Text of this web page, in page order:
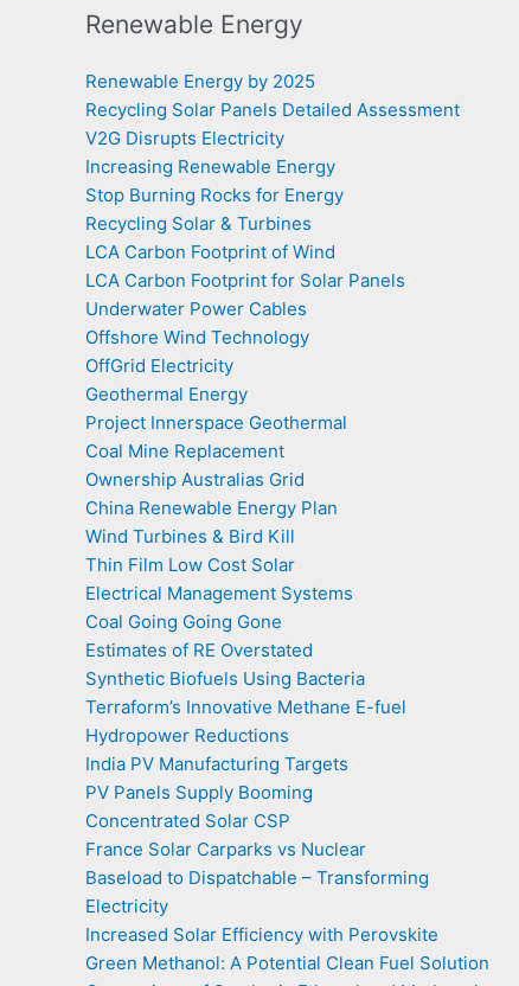
Renewable Energy
Renewable Energy by 2025
Recycling Solar Panels Detailed Assessment
V2G Disrupts Electricity
Increasing Renewable Energy
Stop Burning Rocks for Energy
Recycling Solar & Turbines
LCA Carbon Footprint of Wind
LCA Carbon Footprint for Solar Panels
Underwater Power Cables
Offshore Wind Technology
OffGrid Electricity
Geothermal Energy
Project Innerspace Geothermal
Coal Mine Replacement
Ownership Australias Grid
China Renewable Energy Plan
Wind Turbines & Bird Kill
Thin Film Low Cost Solar
Electrical Management Systems
Coal Going Going Gone
Estimates of RE Overstated
Synthetic Biofuels Using Bacteria
Terraform’s Innovative Methane E-fuel
Hydropower Reductions
India PV Manufacturing Targets
PV Panels Supply Booming
Concentrated Solar CSP
France Solar Carparks vs Nuclear
Baseload to Dispatchable – Transforming
Electricity
Increased Solar Efficiency with Perovskite
Green Methanol: A Potential Clean Fuel Solution